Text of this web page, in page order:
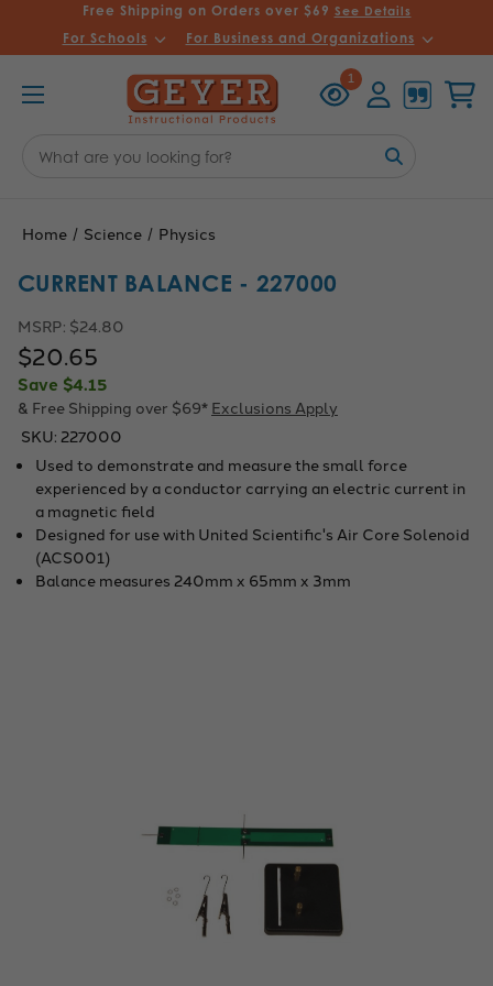
Free Shipping on Orders over $69 See Details
For Schools For Business and Organizations
1
Viewed
Keyword:
Home Science Physics
CURRENT BALANCE - 227000
MSRP: $24.80
$20.65
Save $4.15
& Free Shipping over $69* Exclusions Apply
SKU: 227000
Used to demonstrate and measure the small force
experienced by a conductor carrying an electric current in
a magnetic field
Designed for use with United Scientific's Air Core Solenoid
(ACS001)
Balance measures 240mm x 65mm x 3mm